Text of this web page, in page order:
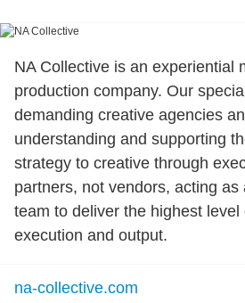
NA Collective is an experiential
production company. Our
demanding creative agencies
understanding and supporting
strategy to creative through
partners, not vendors, acting
team to deliver the highest level
execution and output.
na-collective.com